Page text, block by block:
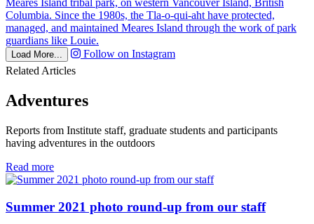
Load More...
Follow on Instagram
Related Articles
Adventures
Reports from Institute staff, graduate students and participants
having adventures in the outdoors
Read morein
Adventures
Summer 2021 photo round-up from our staff